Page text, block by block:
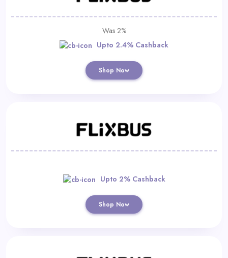
Was 2%
Upto 2.4% Cashback
Shop Now
Upto 2% Cashback
Shop Now